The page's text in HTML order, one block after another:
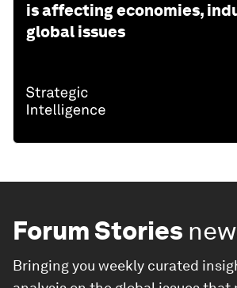
is affecting economies,
global issues
Forum Stories
Bringing you weekly curated